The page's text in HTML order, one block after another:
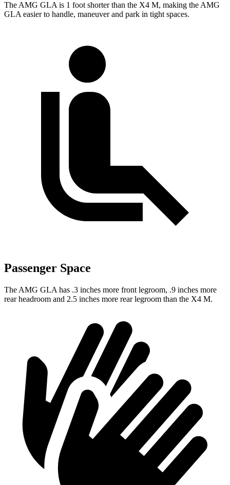
The AMG GLA is 1 foot shorter than the X4 M, making the AMG
GLA easier to handle, maneuver and park in tight spaces.
Passenger Space
The AMG GLA has .3 inches more front legroom, .9 inches more
rear headroom and 2.5 inches more rear legroom than the X4 M.